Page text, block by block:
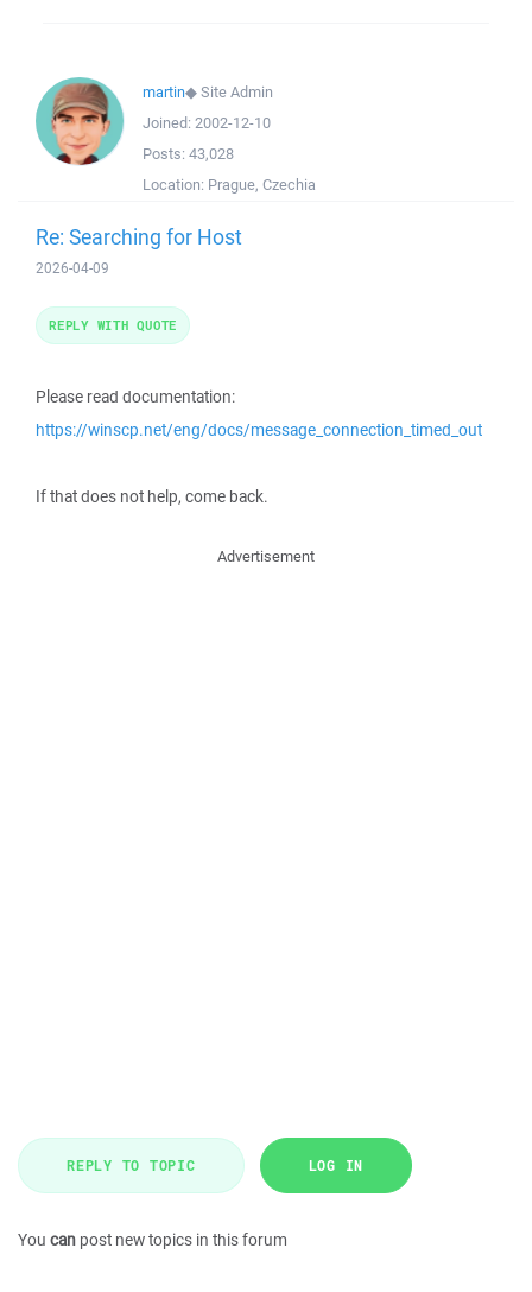
martin◆Site Admin
Joined: 2002-12-10
Posts: 43,028
Location: Prague, Czechia
Re: Searching for Host
2026-04-09
Please read documentation:
https://winscp.net/eng/docs/message_connection_timed_out
If that does not help, come back.
REPLY WITH QUOTE
Advertisement
REPLY TO TOPIC LOG IN
You can post new topics in this forum